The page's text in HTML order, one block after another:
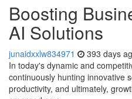
Boosting
AI Solutions
junaidxxlw834971 393 days
In today's dynamic and
continuously hunting innovative
productivity, and ultimately,